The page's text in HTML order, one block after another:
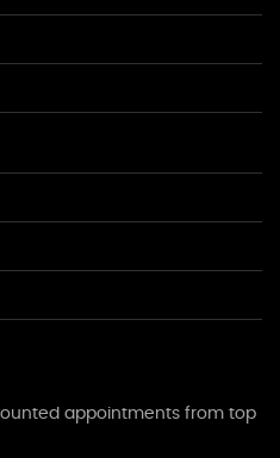
appointments from top